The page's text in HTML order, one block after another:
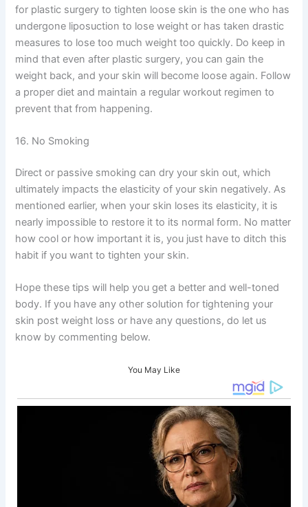
for plastic surgery to tighten loose skin is the one who has
undergone liposuction to lose weight or has taken drastic
measures to lose too much weight too quickly. Do keep in
mind that even after plastic surgery, you can gain the
weight back, and your skin will become loose again. Follow
a proper diet and maintain a regular workout regimen to
prevent that from happening.
16. No Smoking
Direct or passive smoking can dry your skin out, which
ultimately impacts the elasticity of your skin negatively. As
mentioned earlier, when your skin loses its elasticity, it is
nearly impossible to restore it to its normal form. No matter
how cool or how important it is, you just have to ditch this
habit if you want to tighten your skin.
Hope these tips will help you get a better and well-toned
body. If you have any other solution for tightening your
skin post weight loss or have any questions, do let us
know by commenting below.
You May Like